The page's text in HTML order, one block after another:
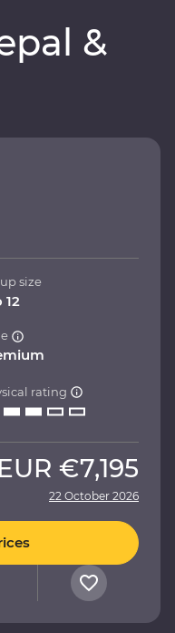
&
size
12
rating
EUR €7,195
22 October 2026